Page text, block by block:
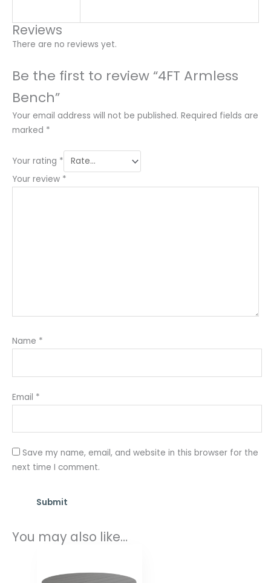
Reviews
There are no reviews yet.
Be the first to review “4FT Armless
Bench”
Your email address will not be published. Required fields are
marked *
Your rating *
Your review *
Name *
Email *
Save my name, email, and website in this browser for the
next time I comment.
You may also like…
Price
through